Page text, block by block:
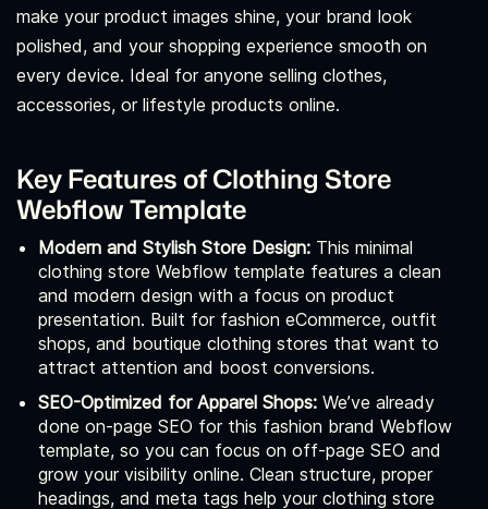
make your product images shine, your brand look
polished, and your shopping experience smooth on
every device. Ideal for anyone selling clothes,
accessories, or lifestyle products online.
Key Features of Clothing Store
Webflow Template
Modern and Stylish Store Design: This minimal
clothing store Webflow template features a clean
and modern design with a focus on product
presentation. Built for fashion eCommerce, outfit
shops, and boutique clothing stores that want to
attract attention and boost conversions.
SEO-Optimized for Apparel Shops: We’ve already
done on-page SEO for this fashion brand Webflow
template, so you can focus on off-page SEO and
grow your visibility online. Clean structure, proper
headings, and meta tags help your clothing store